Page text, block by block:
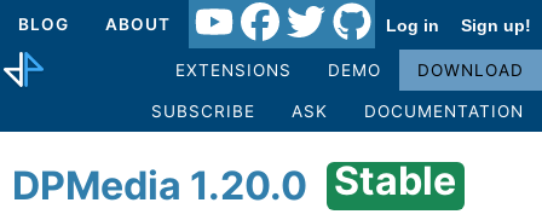
BLOG ABOUT Log in Sign up!
EXTENSIONS DEMO DOWNLOAD
SUBSCRIBE ASK DOCUMENTATION
DPMedia 1.20.0 Stable